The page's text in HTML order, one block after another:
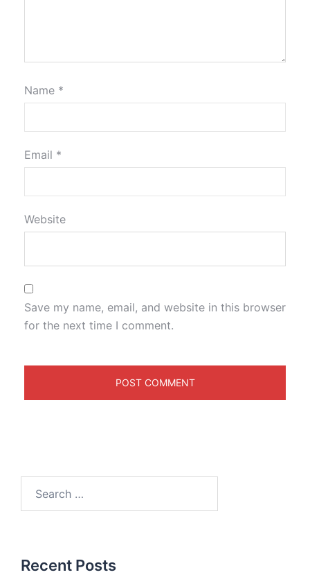
Name *
Email *
Website
Save my name, email, and website in this browser
for the next time I comment.
Recent Posts